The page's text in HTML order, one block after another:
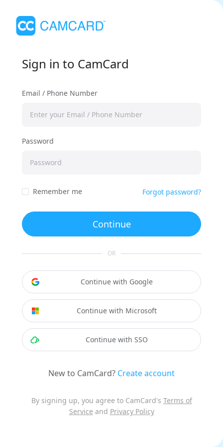
Sign in to CamCard
Email / Phone Number
Password
Remember me Forgot password?
Continue
OR
Continue with Google
Continue with Microsoft
Continue with SSO
New to CamCard? Create account
By signing up, you agree to CamCard's Terms of
Service and Privacy Policy